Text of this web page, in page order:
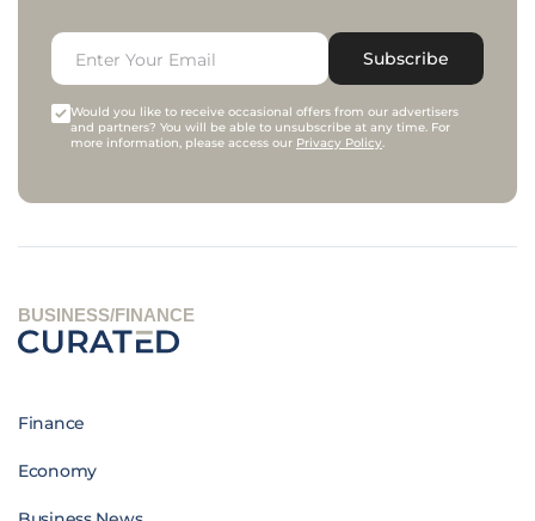
Subscribe
Would you like to receive occasional offers from our advertisers
and partners? You will be able to unsubscribe at any time. For
more information, please access our Privacy Policy.
BUSINESS/FINANCE
Finance
Economy